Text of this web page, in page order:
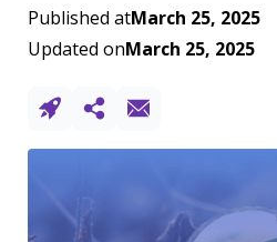
Published atMarch 25, 2025
Updated onMarch 25, 2025